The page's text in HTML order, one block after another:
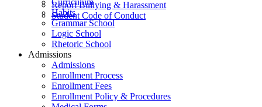
Report Bullying & Harassment
Student Code of Conduct
Curriculum
Habits
Grammar School
Logic School
Rhetoric School
Admissions
Admissions
Enrollment Process
Enrollment Fees
Enrollment Policy & Procedures